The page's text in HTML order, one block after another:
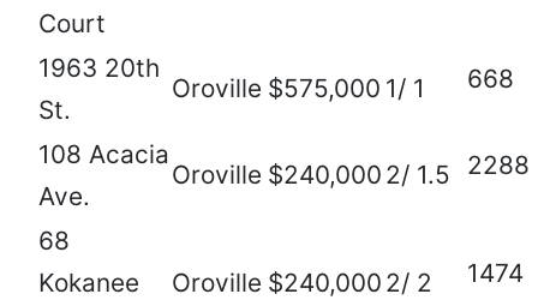
Court
1963 20th
St.
Oroville $575,000 1/ 1 668
108 Acacia
Ave.
Oroville $240,000 2/ 1.5 2288
68
Kokanee
Oroville $240,000 2/ 2 1474